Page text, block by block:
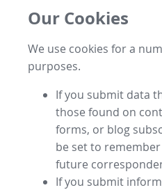
Our Cookies
We use cookies for a
purposes.
If you submit data
those found on
forms, or blog
be set to
future
If you submit